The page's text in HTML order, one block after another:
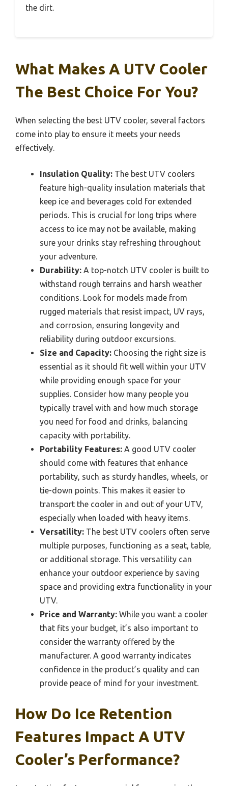
the dirt.
What Makes A UTV Cooler
The Best Choice For You?
When selecting the best UTV cooler, several factors
come into play to ensure it meets your needs
effectively.
Insulation Quality: The best UTV coolers
feature high-quality insulation materials that
keep ice and beverages cold for extended
periods. This is crucial for long trips where
access to ice may not be available, making
sure your drinks stay refreshing throughout
your adventure.
Durability: A top-notch UTV cooler is built to
withstand rough terrains and harsh weather
conditions. Look for models made from
rugged materials that resist impact, UV rays,
and corrosion, ensuring longevity and
reliability during outdoor excursions.
Size and Capacity: Choosing the right size is
essential as it should fit well within your UTV
while providing enough space for your
supplies. Consider how many people you
typically travel with and how much storage
you need for food and drinks, balancing
capacity with portability.
Portability Features: A good UTV cooler
should come with features that enhance
portability, such as sturdy handles, wheels, or
tie-down points. This makes it easier to
transport the cooler in and out of your UTV,
especially when loaded with heavy items.
Versatility: The best UTV coolers often serve
multiple purposes, functioning as a seat, table,
or additional storage. This versatility can
enhance your outdoor experience by saving
space and providing extra functionality in your
UTV.
Price and Warranty: While you want a cooler
that fits your budget, it’s also important to
consider the warranty offered by the
manufacturer. A good warranty indicates
confidence in the product’s quality and can
provide peace of mind for your investment.
How Do Ice Retention
Features Impact A UTV
Cooler’s Performance?